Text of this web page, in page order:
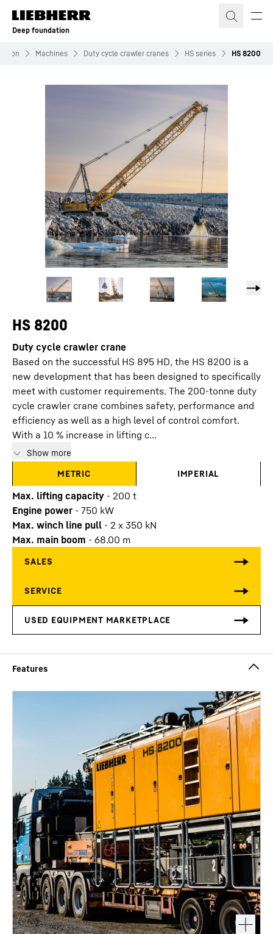
Skip to content
Deep foundation
Machines Duty cycle crawler cranes HS series HS 8200
HS 8200
Duty cycle crawler crane
Based on the successful HS 895 HD, the HS 8200 is a
new development that has been designed to specifically
meet with customer requirements. The 200-tonne duty
cycle crawler crane combines safety, performance and
efficiency as well as a high level of control comfort.
With a 10 % increase in lifting c...
Show more
METRIC
IMPERIAL
Max. lifting capacity - 200 t
Engine power - 750 kW
Max. winch line pull - 2 x 350 kN
Max. main boom - 68.00 m